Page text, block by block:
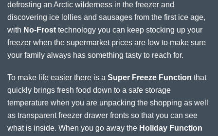
defrosting an Arctic wilderness in the freezer and
discovering ice lollies and sausages from the first ice age,
with No-Frost technology you can keep stocking up your
freezer when the supermarket prices are low to make sure
your family always has something tasty to reach for.
To make life easier there is a Super Freeze Function that
quickly brings fresh food down to a safe storage
temperature when you are unpacking the shopping as well
as transparent freezer drawer fronts so that you can see
what is inside. When you go away the Holiday Function